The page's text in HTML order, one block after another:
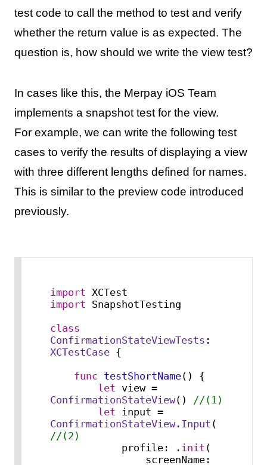
test code to call the method to test and verify
whether the return value is as expected. The
question is, how should we write the view test?
In cases like this, the Merpay iOS Team
implements a snapshot test for the view.
For example, we can write the following test
cases to verify the results of displaying a view
with three different lengths defined for names.
This is similar to the preview code introduced
previously.
import
import SnapshotTesting
class
ConfirmationStateViewTests
XCTestCase {
func testShortName() {
let view =
ConfirmationStateView()
//(1)
let input =
ConfirmationStateView. Input
//(2)
            profile: .
init (